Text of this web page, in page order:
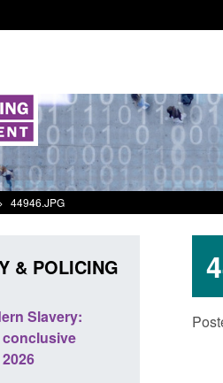
44946.JPG
& POLICING
Slavery:
Policy paper: